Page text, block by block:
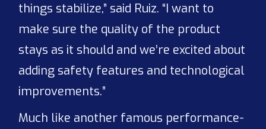
things stabilize,” said Ruiz. “I want to
make sure the quality of the product
stays as it should and we’re excited about
adding safety features and technological
improvements.”
Much like another famous performance-